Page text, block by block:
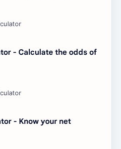
- Calculate the odds of
- Know your net